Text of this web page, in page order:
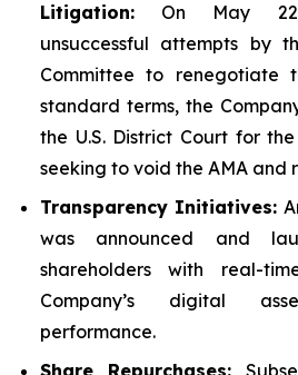
Litigation: On May 22,
unsuccessful attempts by
Committee to renegotiate
standard terms, the
the U.S. District Court for
seeking to void the AMA and
Transparency Initiatives:
was announced and
shareholders with real-
Company’s digital
performance.
Share Repurchases: